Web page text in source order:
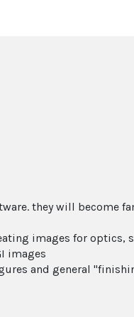
they will become
images for optics,
images
and general